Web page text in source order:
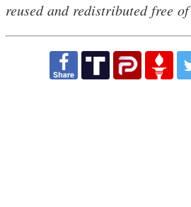
reused and redistributed free of